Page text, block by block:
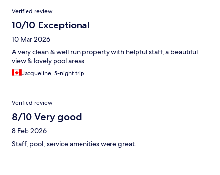
Verified review
10/10 Exceptional
10 Mar 2026
A very clean & well run property with helpful staff, a beautiful
view & lovely pool areas
Jacqueline, 5-night trip
Verified review
8/10 Very good
8 Feb 2026
Staff, pool, service amenities were great.